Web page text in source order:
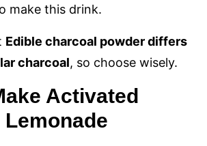
make this drink.
Edible charcoal powder differs
charcoal, so choose wisely.
Activated